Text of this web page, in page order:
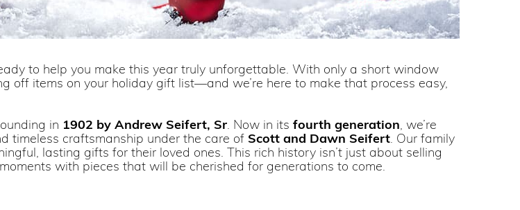
to help you make this year truly unforgettable. With only a short window
off items on your holiday gift list—and we’re here to make that process easy,
in 1902 by Andrew Seifert, Sr. Now in its fourth generation, we’re
timeless craftsmanship under the care of Scott and Dawn Seifert. Our family
lasting gifts for their loved ones. This rich history isn’t just about selling
with pieces that will be cherished for generations to come.